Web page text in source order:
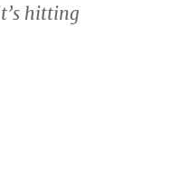
hitting